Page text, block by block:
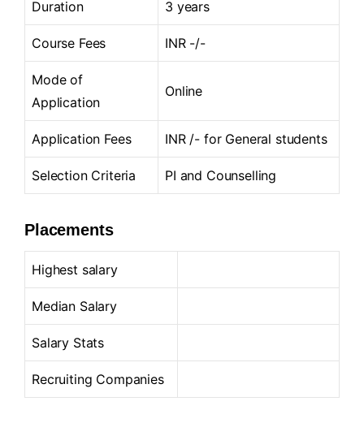
Duration 3 years
Course Fees INR -/-
Mode of
Application
Online
Application Fees INR /- for General students
Selection Criteria PI and Counselling
Placements
Highest salary
Median Salary
Salary Stats
Recruiting Companies